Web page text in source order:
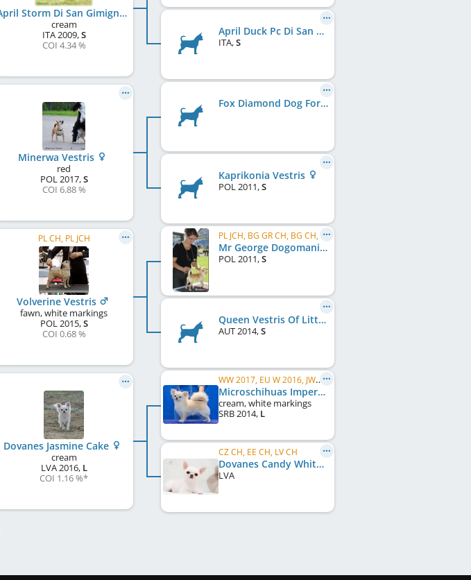
April Storm Di San Gimignano
cream
ITA2009,S
COI 4.34 %
Minerwa Vestris
red
POL2017,S
COI 6.88 %
PL CH, PL JCH
Volverine Vestris
fawn, white markings
POL2015,S
COI 0.68 %
Dovanes Jasmine Cake
cream
LVA2016, L
COI 1.16 %*
April Duck Pc Di San Gimignano
ITA,S
Fox Diamond Dog Forever
Kaprikonia Vestris
POL2011,S
PL JCH, BG GR CH, BG CH, BALT CH
Mr George Dogomania
POL2011,S
Queen Vestris Of Little Buritos
AUT2014,S
WW 2017, EU W 2016, JWW 2015, VWW 2020, C.I.B., RS CH, RU CH, HU CH
Microschihuas Imperator
cream, white markings
SRB2014, L
CZ CH, EE CH, LV CH
Dovanes Candy White
LVA